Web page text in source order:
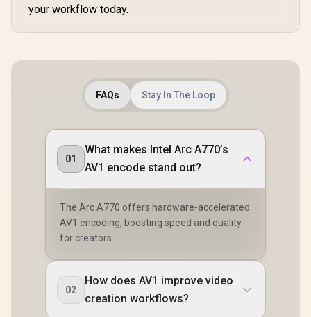
your workflow today.
FAQs Stay In The Loop
01
What makes Intel Arc A770’s
AV1 encode stand out?
The Arc A770 offers hardware-accelerated
AV1 encoding, boosting speed and quality
for creators.
02
How does AV1 improve video
creation workflows?